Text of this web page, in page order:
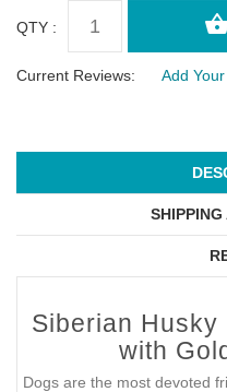
QTY :
Current Reviews: Add
Siberian
with
Dogs are the most devoted